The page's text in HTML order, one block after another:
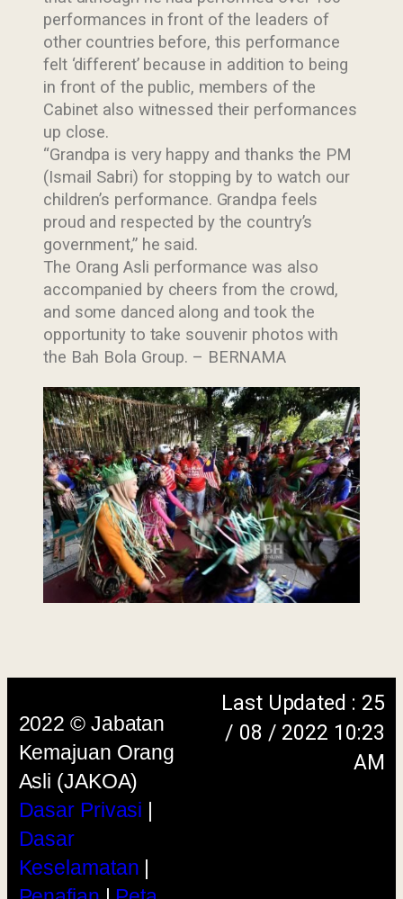
performances in front of the leaders of
other countries before, this performance
felt ‘different’ because in addition to being
in front of the public, members of the
Cabinet also witnessed their performances
up close.
“Grandpa is very happy and thanks the PM
(Ismail Sabri) for stopping by to watch our
children’s performance. Grandpa feels
proud and respected by the country’s
government,” he said.
The Orang Asli performance was also
accompanied by cheers from the crowd,
and some danced along and took the
opportunity to take souvenir photos with
the Bah Bola Group. – BERNAMA
2022 © Jabatan
Kemajuan Orang
Asli (JAKOA)
Dasar Privasi|
Dasar
Keselamatan|
Penafian|Peta
Laman
Last Updated : 25
/ 08 / 2022 10:23
AM
browser versi terkini dengan
skrin beresolusi 1280 x 1024 piksel